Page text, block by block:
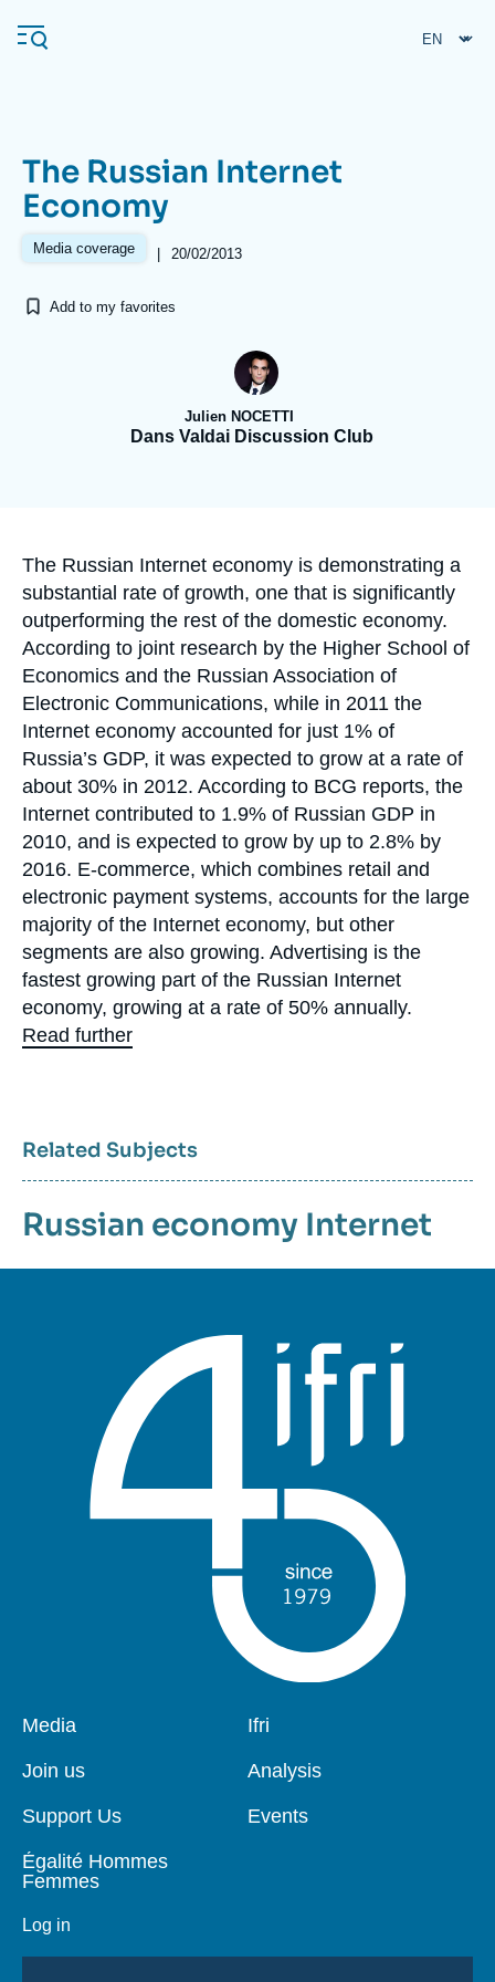
main
Navigation
principale
Ifri
Analysis
Support us
Frequent searches
Middle East
The Russian Internet
Economy
Media coverage | 20/02/2013
Add to my favorites
Julien NOCETTI
Dans Valdai Discussion Club
Accroche
The Russian Internet economy is demonstrating a
substantial rate of growth, one that is significantly
outperforming the rest of the domestic economy.
According to joint research by the Higher School of
Economics and the Russian Association of
Electronic Communications, while in 2011 the
Internet economy accounted for just 1% of
Russia’s GDP, it was expected to grow at a rate of
about 30% in 2012. According to BCG reports, the
Internet contributed to 1.9% of Russian GDP in
2010, and is expected to grow by up to 2.8% by
2016. E-commerce, which combines retail and
electronic payment systems, accounts for the large
majority of the Internet economy, but other
segments are also growing. Advertising is the
fastest growing part of the Russian Internet
economy, growing at a rate of 50% annually.
Read further
Related Subjects
Russian economy Internet
Pied
page
Media
Join us
Support Us
Égalité Hommes
Femmes
Log in
Navigation
Ifri
Analysis
Events